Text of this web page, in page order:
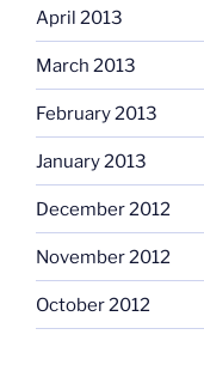
April 2013
March 2013
February 2013
January 2013
December 2012
November 2012
October 2012